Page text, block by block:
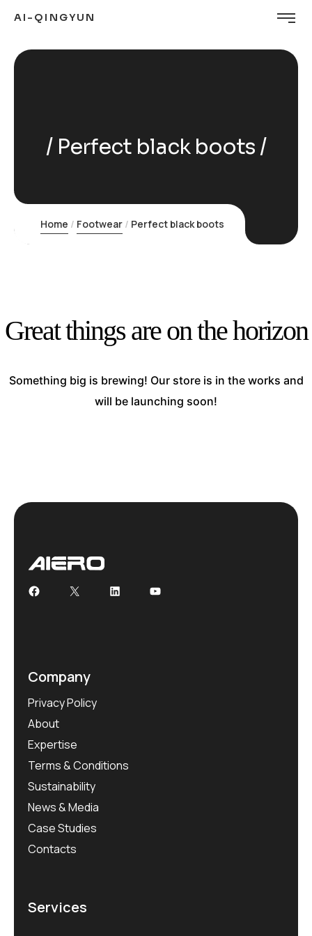
AI-QINGYUN
Perfect black boots
Home Footwear Perfect black boots
Great things are on the horizon
Something big is brewing! Our store is in the works and
will be launching soon!
Facebook
X LinkedInYouTube
Company
Privacy Policy
About
Expertise
Terms & Conditions
Sustainability
News & Media
Case Studies
Contacts
Services